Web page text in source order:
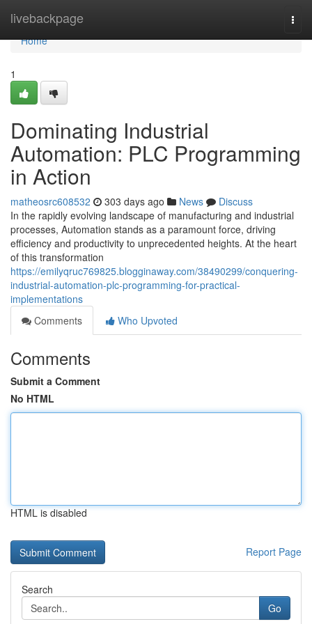
livebackpage
Home
Home
1
Dominating Industrial
Automation: PLC Programming
in Action
matheosrc608532 303 days ago News
Discuss
In the rapidly evolving landscape of manufacturing and industrial
processes, Automation stands as a paramount force, driving
efficiency and productivity to unprecedented heights. At the heart
of this transformation
https://emilyqruc769825.blogginaway.com/38490299/conquering-
industrial-automation-plc-programming-for-practical-
implementations
Comments
Who Upvoted
Comments
Submit a Comment
No HTML
HTML is disabled
Report Page
Search
Go